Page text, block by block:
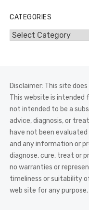
CATEGORIES
Categories
Disclaimer: This site
This website is intended
not intended to be a
advice, diagnosis, or
have not been
and any information or
diagnose, cure, treat or
no warranties or
timeliness or suitability
web site for any purpose.